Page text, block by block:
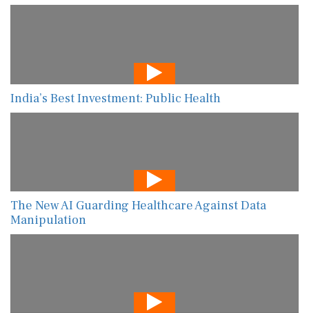
India’s Best Investment: Public Health
The New AI Guarding Healthcare Against Data
Manipulation